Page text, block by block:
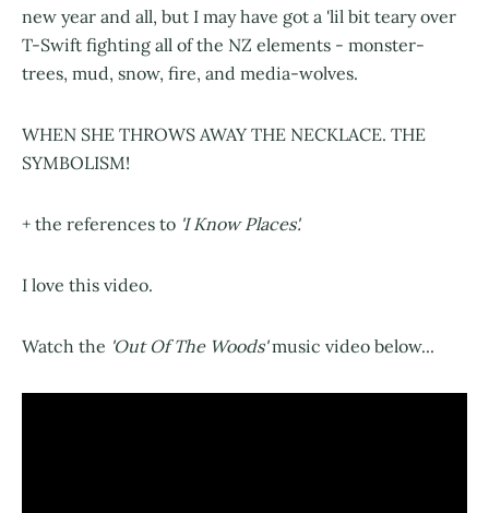
new year and all, but I may have got a 'lil bit teary over
T-Swift fighting all of the NZ elements - monster-
trees, mud, snow, fire, and media-wolves.
WHEN SHE THROWS AWAY THE NECKLACE. THE
SYMBOLISM!
+ the references to 'I Know Places'.
I love this video.
Watch the 'Out Of The Woods'music video below...